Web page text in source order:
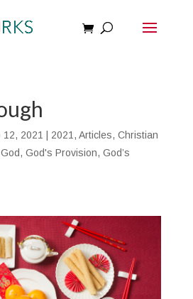
12, 2021 2021 , Articles, Christian
God, God's Provision, God’s